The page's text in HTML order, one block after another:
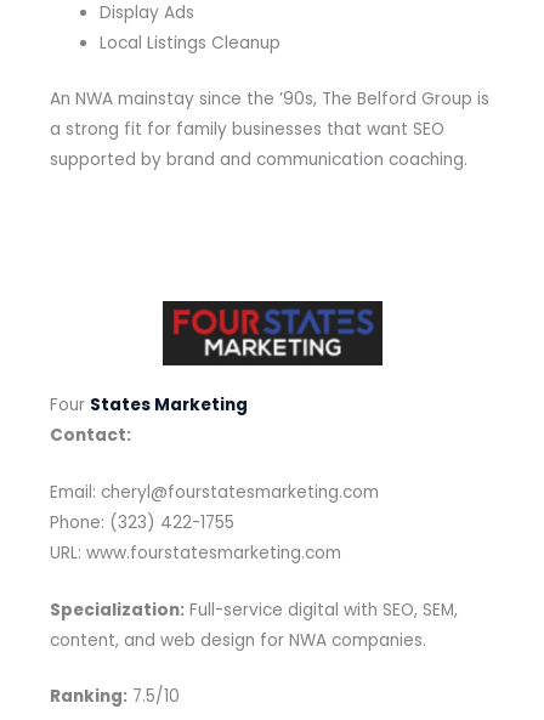
Display Ads
Local Listings Cleanup
An NWA mainstay since the ’90s, The Belford Group is
a strong fit for family businesses that want SEO
supported by brand and communication coaching.
Four States Marketing
Contact:
Email: cheryl@fourstatesmarketing.com
Phone: (323) 422-1755
URL: www.fourstatesmarketing.com
Specialization:Full-service digital with SEO, SEM,
content, and web design for NWA companies.
Ranking:7.5/10